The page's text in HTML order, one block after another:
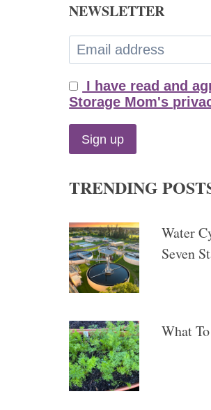
NEWSLETTER
I have read and
Storage Mom's
TRENDING
Water
Seven
What